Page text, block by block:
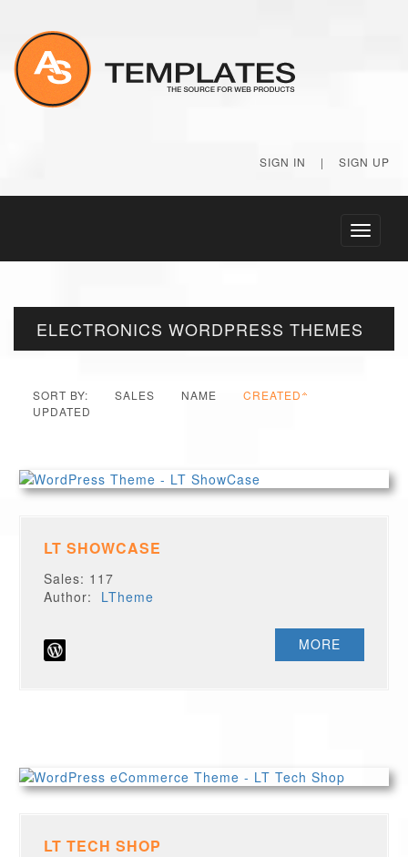
SIGN IN | SIGN UP
Toggle
ELECTRONICS WORDPRESS THEMES
SORT BY: SALES NAME
CREATED
UPDATED
LT SHOWCASE
Sales: 117
Author: LTheme
MORE
LT TECH SHOP